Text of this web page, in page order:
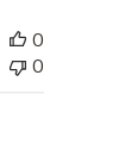
0
0